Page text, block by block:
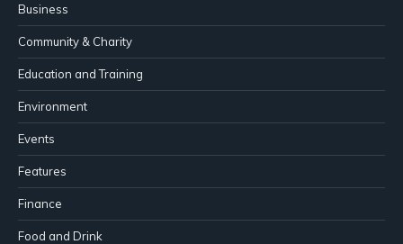
Business
Community & Charity
Education and Training
Environment
Events
Features
Finance
Food and Drink